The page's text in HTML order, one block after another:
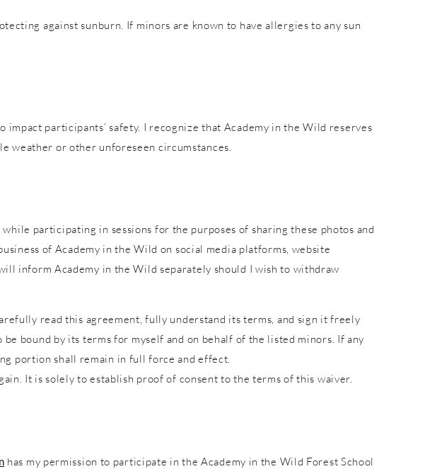
against sunburn. If minors are known to have allergies to any sun
participants’ safety. I recognize that Academy in the Wild reserves
weather or other unforeseen circumstances.
participating in sessions for the purposes of sharing these photos and
of Academy in the Wild on social media platforms, website
inform Academy in the Wild separately should I wish to withdraw
read this agreement, fully understand its terms, and sign it freely
bound by its terms for myself and on behalf of the listed minors. If any
portion shall remain in full force and effect.
It is solely to establish proof of consent to the terms of this waiver.
has my permission to participate in the Academy in the Wild Forest School